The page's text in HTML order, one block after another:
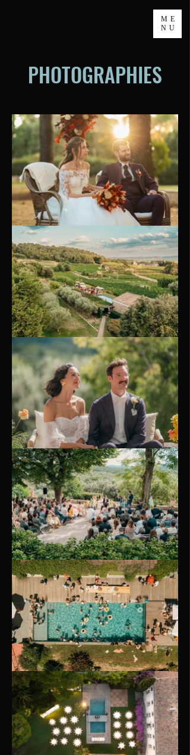
ME
NU
PHOTOGRAPHIES